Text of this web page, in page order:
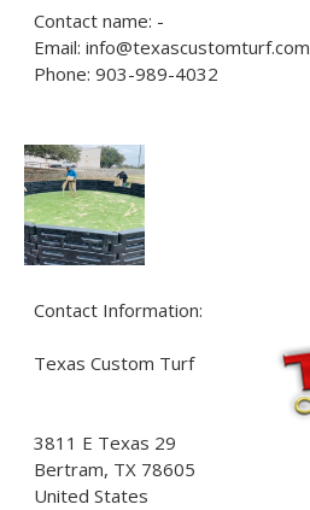
Contact name: -
Email: info@texascustomturf.com
Phone: 903-989-4032
Contact Information:
Texas Custom Turf
3811 E Texas 29
Bertram, TX 78605
United States